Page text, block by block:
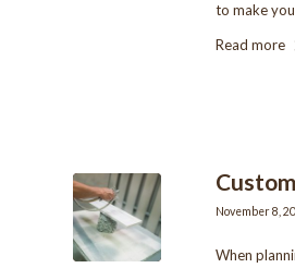
to make
Read more
November 8,
When